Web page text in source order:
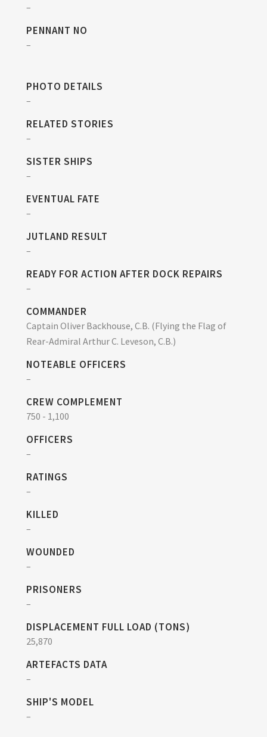
–
PENNANT NO
–
PHOTO DETAILS
–
RELATED STORIES
–
SISTER SHIPS
–
EVENTUAL FATE
–
JUTLAND RESULT
–
READY FOR ACTION AFTER DOCK REPAIRS
–
COMMANDER
Captain Oliver Backhouse, C.B. (Flying the Flag of
Rear-Admiral Arthur C. Leveson, C.B.)
NOTEABLE OFFICERS
–
CREW COMPLEMENT
750 - 1,100
OFFICERS
–
RATINGS
–
KILLED
–
WOUNDED
–
PRISONERS
–
DISPLACEMENT FULL LOAD (TONS)
25,870
ARTEFACTS DATA
–
SHIP'S MODEL
–